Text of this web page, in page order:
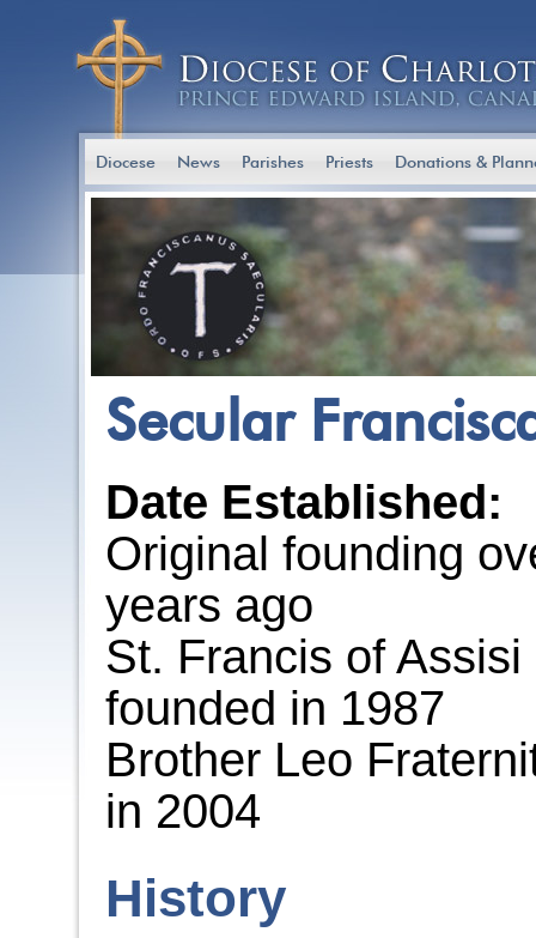
Diocese News Parishes Priests Donations &
Secular
Date Established:
Original founding
years ago
St. Francis of
founded in 1987
Brother Leo
in 2004
History